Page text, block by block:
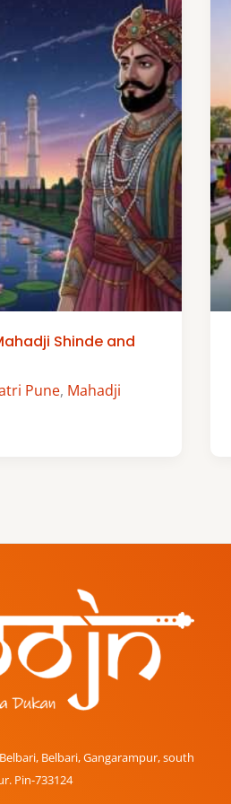
Shinde and
Pune, Mahadji
Belbari, Gangarampur, south
Pin-733124